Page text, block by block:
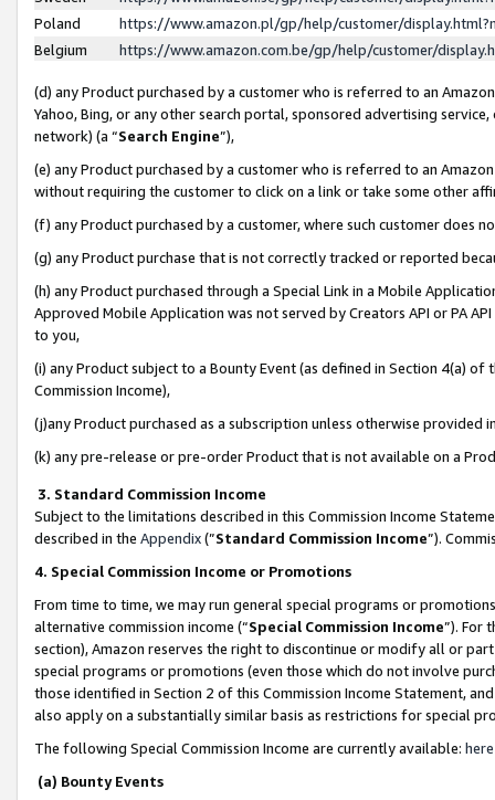
Poland
https://www.amazon.pl/gp/help/customer/
Belgium
https://www.amazon.com.be/gp/help/customer/
(d) any Product purchased by a customer who is referred to an
Yahoo, Bing, or any other search portal, sponsored advertising
network) (a “Search Engine”),
(e) any Product purchased by a customer who is referred to an
without requiring the customer to click on a link or take some other
(f) any Product purchased by a customer, where such customer does
(g) any Product purchase that is not correctly tracked or reported
(h) any Product purchased through a Special Link in a Mobile
Approved Mobile Application was not served by Creators API or PA
to you,
(i) any Product subject to a Bounty Event (as defined in Section 4(a)
Commission Income),
(j)any Product purchased as a subscription unless otherwise provided
(k) any pre-release or pre-order Product that is not available on a
3. Standard Commission Income
Subject to the limitations described in this Commission Income
described in the Appendix(”Standard Commission Income”).
4. Special Commission Income or Promotions
From time to time, we may run general special programs or
alternative commission income (“Special Commission Income”). For
section), Amazon reserves the right to discontinue or modify all or
special programs or promotions (even those which do not involve
those identified in Section 2 of this Commission Income Statement,
also apply on a substantially similar basis as restrictions for special
The following Special Commission Income are currently available: here
(a) Bounty Events